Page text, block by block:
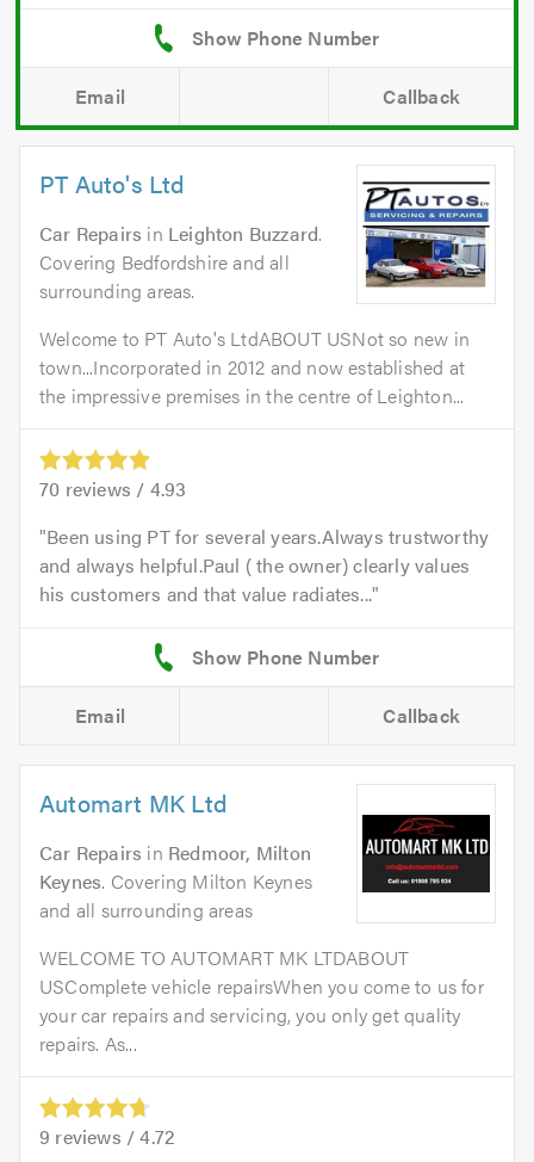
Email Callback
PT Auto's Ltd
Car Repairs in Leighton Buzzard.
Covering Bedfordshire and all
surrounding areas.
Welcome to PT Auto's LtdABOUT USNot so new in
town...Incorporated in 2012 and now established at
the impressive premises in the centre of Leighton...
70 reviews / 4.93
Been using PT for several years.Always trustworthy
and always helpful.Paul ( the owner) clearly values
his customers and that value radiates...
Email Callback
Automart MK Ltd
Car Repairs in Redmoor, Milton
Keynes. Covering Milton Keynes
and all surrounding areas
WELCOME TO AUTOMART MK LTDABOUT
USComplete vehicle repairsWhen you come to us for
your car repairs and servicing, you only get quality
repairs. As...
9 reviews /4.72